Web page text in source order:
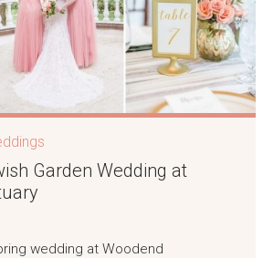
Garden Wedding at
wedding at Woodend